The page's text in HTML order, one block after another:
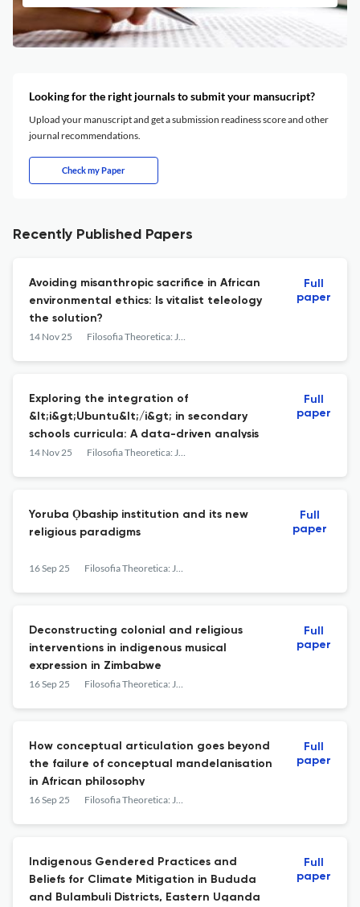
Looking for the right journals to submit your mansucript?
Upload your manuscript and get a submission readiness score and other
journal recommendations.
Check my Paper
Recently Published Papers
Avoiding misanthropic sacrifice in African
environmental ethics: Is vitalist teleology
the solution?
14 Nov 25 Filosofia Theoretica: Journal of African Philosophy, Culture and Religions
Full
paper
Exploring the integration of
&lt;i&gt;Ubuntu&lt;/i&gt; in secondary
schools curricula: A data-driven analysis
14 Nov 25 Filosofia Theoretica: Journal of African Philosophy, Culture and Religions
Full
paper
Yoruba Ọbaship institution and its new
religious paradigms
16 Sep 25 Filosofia Theoretica: Journal of African Philosophy, Culture and Religions
Full
paper
Deconstructing colonial and religious
interventions in indigenous musical
expression in Zimbabwe
16 Sep 25 Filosofia Theoretica: Journal of African Philosophy, Culture and Religions
Full
paper
How conceptual articulation goes beyond
the failure of conceptual mandelanisation
in African philosophy
16 Sep 25 Filosofia Theoretica: Journal of African Philosophy, Culture and Religions
Full
paper
Indigenous Gendered Practices and
Beliefs for Climate Mitigation in Bududa
and Bulambuli Districts, Eastern Uganda
Full
paper